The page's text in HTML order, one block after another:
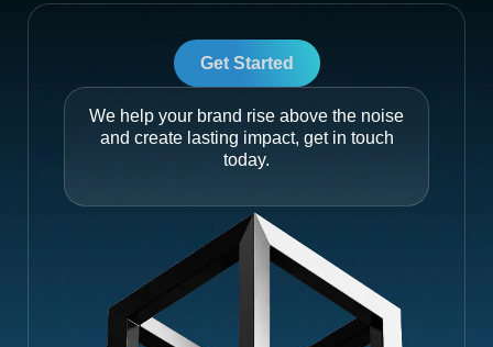
Get Started
We help your brand rise above the noise
and create lasting impact, get in touch
today.